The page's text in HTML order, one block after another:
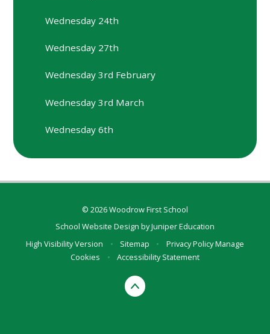
Wednesday 24th
Wednesday 27th
Wednesday 3rd February
Wednesday 3rd March
Wednesday 6th
© 2026 Woodrow First School
School Website Design byJuniper Education
High Visibility Version
• Sitemap • Privacy PolicyManage
Cookies
• Accessibility Statement